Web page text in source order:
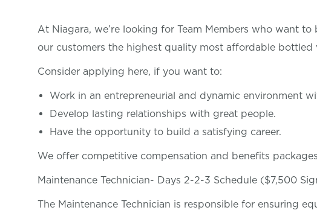
At Niagara, we’re looking for Team Members who want
our customers the highest quality most affordable bottled
Consider applying here, if you want to:
Work in an entrepreneurial and dynamic environment
Develop lasting relationships with great people.
Have the opportunity to build a satisfying career.
We offer competitive compensation and benefits
Maintenance Technician- Days 2-2-3 Schedule ($7,500
The Maintenance Technician is responsible for ensuring